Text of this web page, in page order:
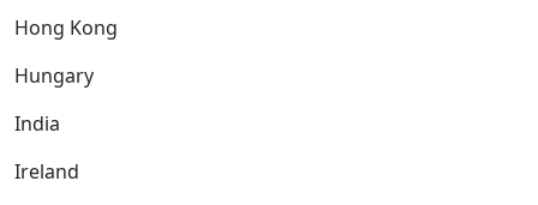
Hong Kong
Hungary
India
Ireland